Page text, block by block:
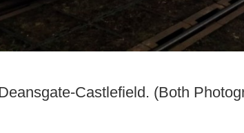
Castlefield. (Both